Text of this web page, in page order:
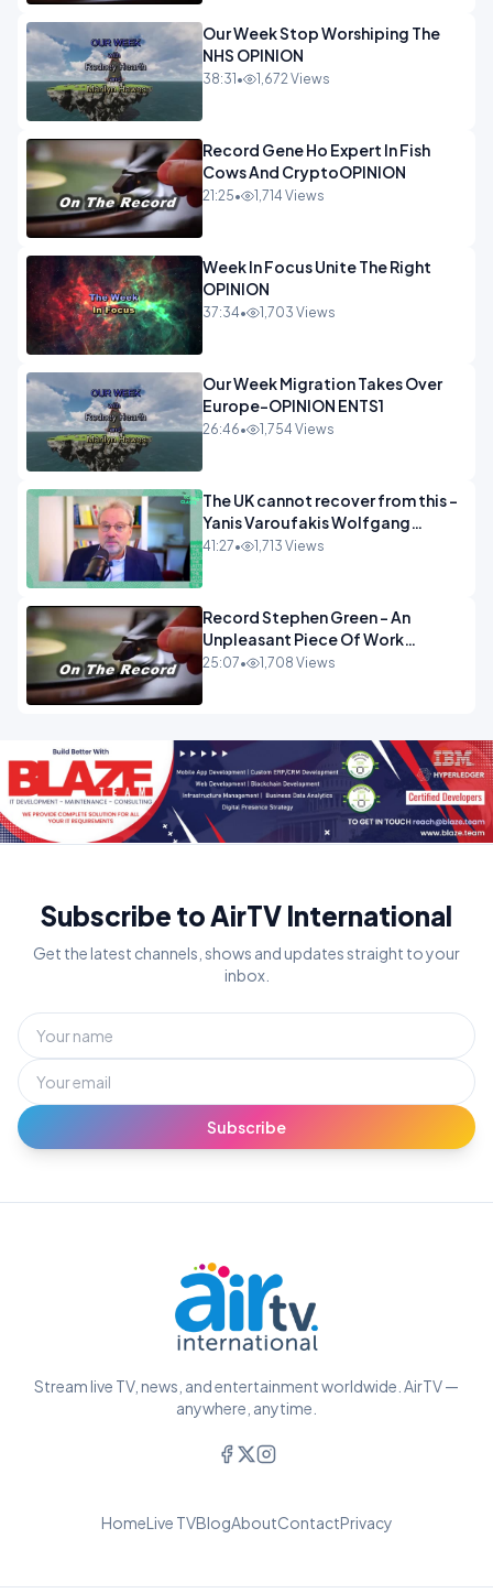
Our Week Stop Worshiping The
NHS OPINION
38:31 • 1,672 Views
Record Gene Ho Expert In Fish
Cows And CryptoOPINION
21:25• 1,714 Views
Week In Focus Unite The Right
OPINION
37:34• 1,703 Views
Our Week Migration Takes Over
Europe-OPINION ENTS1
26:46• 1,754 Views
The UK cannot recover from this -
Yanis Varoufakis Wolfgang
Munchau _ The Econoclasts
41:27• 1,713 Views
Record Stephen Green - An
Unpleasant Piece Of Work
OPINION INSPIRE
25:07• 1,708 Views
Subscribe to AirTV International
Get the latest channels, shows and updates straight to your
inbox.
Subscribe
Stream live TV, news, and entertainment worldwide. AirTV —
anywhere, anytime.
HomeLive TVBlogAboutContactPrivacy